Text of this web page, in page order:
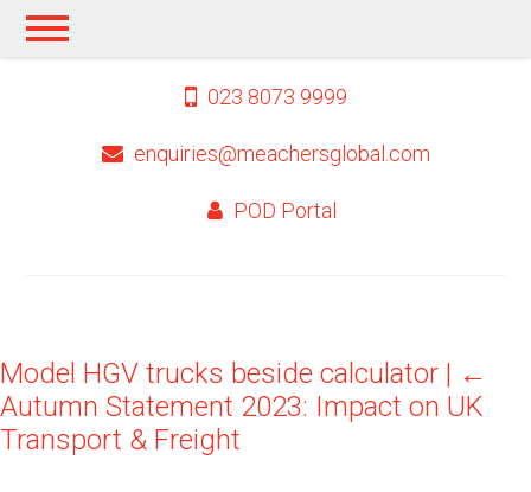
023 8073 9999
enquiries@meachersglobal.com
POD Portal
Model HGV trucks beside calculator | ←
Autumn Statement 2023: Impact on UK
Transport & Freight